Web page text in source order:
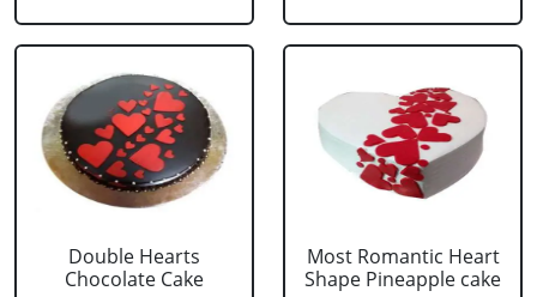
Double Hearts
Chocolate Cake
Most Romantic Heart
Shape Pineapple cake